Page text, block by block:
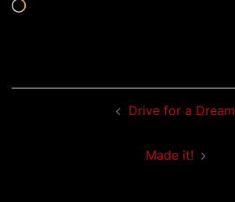
Loading…
Drive for a Dream
Made it!